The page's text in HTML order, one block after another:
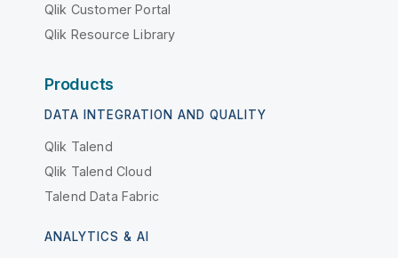
Qlik Customer Portal
Qlik Resource Library
Products
DATA INTEGRATION AND QUALITY
Qlik Talend
Qlik Talend Cloud
Talend Data Fabric
ANALYTICS & AI